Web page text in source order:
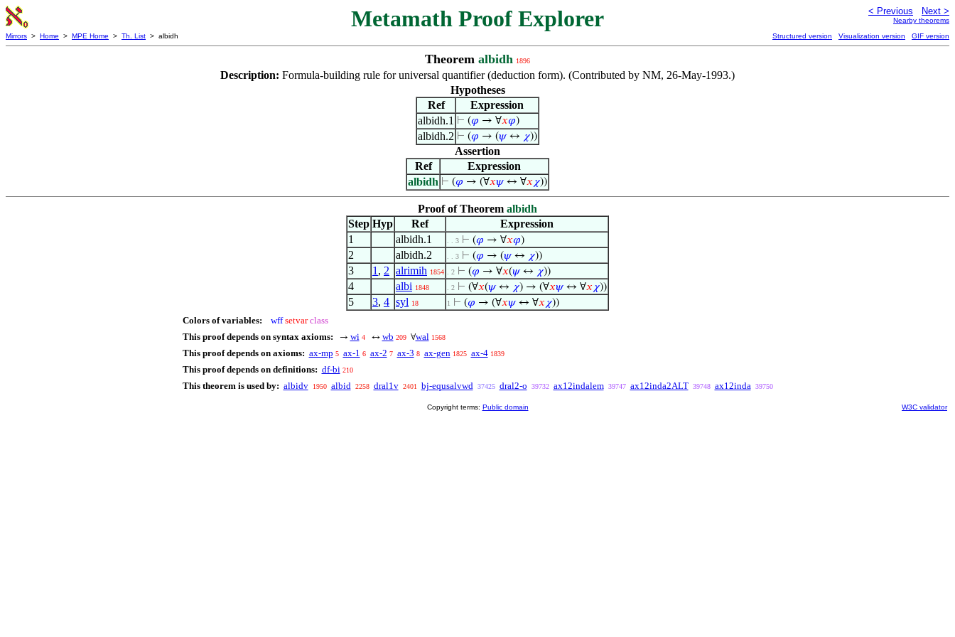
Metamath Proof Explorer < Previous Next >
Nearby theorems
Mirrors > Home > MPE Home > Th. List > albidh Structured version Visualization version GIF version
Theorem albidh 1896
Description: Formula-building rule for universal quantifier (deduction form). (Contributed by NM, 26-May-1993.)
Hypotheses
Ref
Expression
albidh.1 ⊢ (𝜑 → ∀𝑥𝜑)
albidh.2 ⊢ (𝜑 → (𝜓↔ 𝜒))
Assertion
Ref
Expression
albidh ⊢ (𝜑 → (∀𝑥𝜓↔ ∀𝑥 𝜒))
Proof of Theorem albidh
Step Hyp Ref
Expression
1
albidh.1 . . 3 ⊢ (𝜑 → ∀𝑥𝜑)
2 albidh.2 . . 3 ⊢ (𝜑 → (𝜓↔ 𝜒))
3 1 , 2 alrimih 1854 . 2 ⊢ (𝜑 → ∀𝑥(𝜓↔ 𝜒))
4 albi 1848 . 2 ⊢ (∀𝑥(𝜓↔ 𝜒) → (∀𝑥𝜓↔ ∀𝑥 𝜒))
5 3, 4 syl 18 1 ⊢ (𝜑 → (∀𝑥𝜓↔ ∀𝑥 𝜒))
Colors of variables: wff setvar class
This proof depends on syntax axioms:
→ wi 4 ↔ wb 209 ∀wal 1568
This proof depends on axioms: ax-mp 5 ax-1 6 ax-2 7 ax-3 8 ax-gen 1825 ax-4 1839
This proof depends on definitions: df-bi 210
This theorem is used by: albidv 1950 albid 2258 dral1v 2401 bj-equsalvwd 37425 dral2-o 39732 ax12indalem 39747 ax12inda2ALT 39748 ax12inda 39750
Copyright terms: Public domain W3C validator